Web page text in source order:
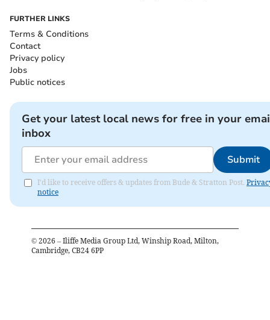
FURTHER LINKS
Terms & Conditions
Contact
Privacy policy
Jobs
Public notices
Get your latest local news for free in your
inbox
Submit
I'd like to receive offers & updates from Bude & Stratton Post.
notice
© 2026 – Iliffe Media Group Ltd, Winship Road, Milton,
Cambridge, CB24 6PP